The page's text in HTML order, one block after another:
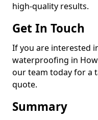
high-quality results.
Get In Touch
If you are interested
waterproofing in
our team today for a
quote.
Summary